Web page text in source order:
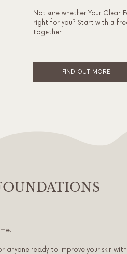
Not sure whether Your Clear
right for you? Start with a
together
FIND OUT MORE
anyone ready to improve your skin